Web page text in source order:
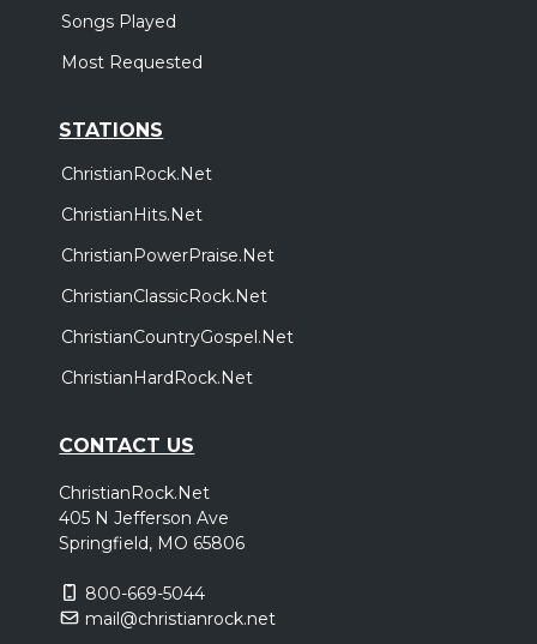
Songs Played
Most Requested
STATIONS
ChristianRock.Net
ChristianHits.Net
ChristianPowerPraise.Net
ChristianClassicRock.Net
ChristianCountryGospel.Net
ChristianHardRock.Net
CONTACT US
ChristianRock.Net
405 N Jefferson Ave
Springfield, MO 65806
800-669-5044
mail@christianrock.net